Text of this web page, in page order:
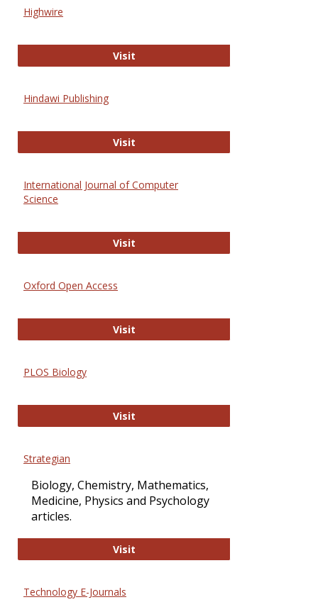
Highwire
VisitHighwire
Hindawi Publishing
VisitHindawi Publishing
International Journal of Computer
Science
VisitInternational Journal of Computer
Oxford Open Access
VisitOxford Open Access
PLOS Biology
VisitPLOS Biology
Strategian
Biology, Chemistry, Mathematics,
Medicine, Physics and Psychology
articles.
VisitStrategian
Technology E-Journals